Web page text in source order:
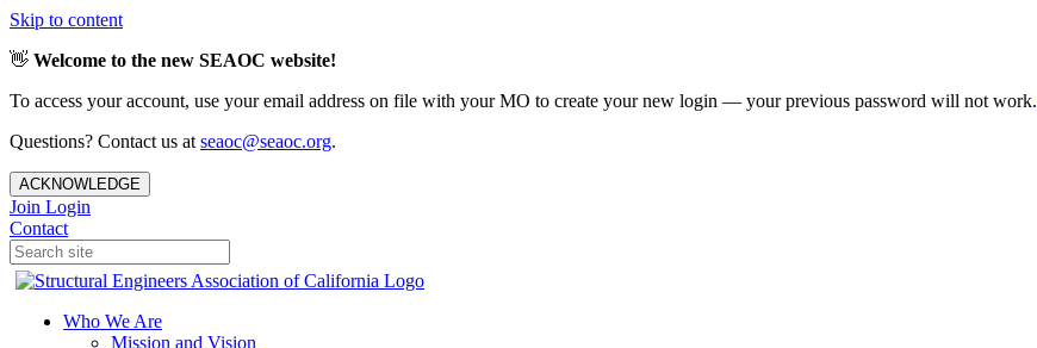
Skip to content
👋 Welcome to the new SEAOC website!
To access your account, use your email address on file with your MO to create your new login — your previous password will not work.
Questions? Contact us at seaoc@seaoc.org.
ACKNOWLEDGE
Join Login
Contact
Who We Are
Mission and Vision